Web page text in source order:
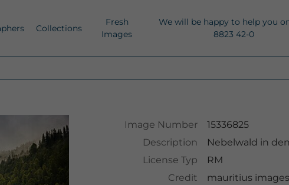
Collections
Fresh
Images
We will be happy to help you
8823 42-0
Image Number
15336825
Description
Nebelwald in
License Typ
RM
Credit
mauritius images